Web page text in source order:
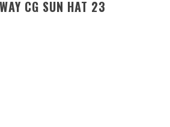
CG SUN HAT 23